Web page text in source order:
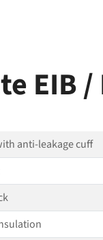
EIB
anti-leakage cuff